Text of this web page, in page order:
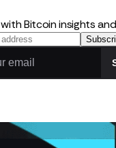
Bitcoin insights